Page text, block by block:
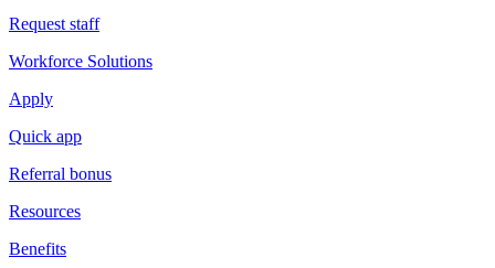
Request staff
Workforce Solutions
Apply
Quick app
Referral bonus
Resources
Benefits